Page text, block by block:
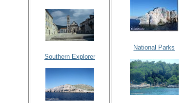
Southern Explorer
National Parks